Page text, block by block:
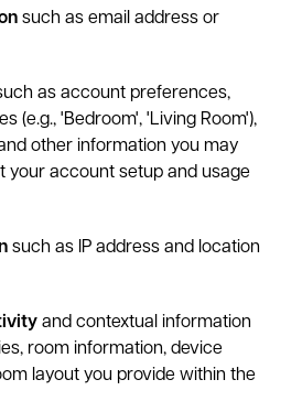
such as email address or
as account preferences,
(e.g., 'Bedroom', 'Living Room'),
other information you may
your account setup and usage
such as IP address and location
and contextual information
room information, device
layout you provide within the